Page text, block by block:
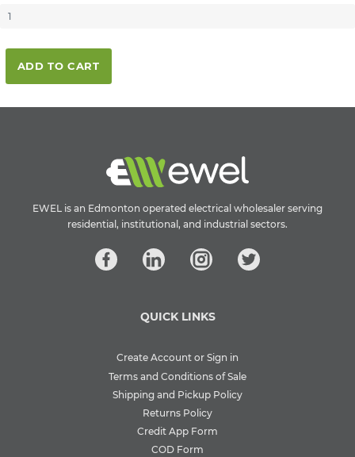
ADD TO CART
EWEL is an Edmonton operated electrical wholesaler serving
residential, institutional, and industrial sectors.
QUICK LINKS
Create Account or Sign in
Terms and Conditions of Sale
Shipping and Pickup Policy
Returns Policy
Credit App Form
COD Form